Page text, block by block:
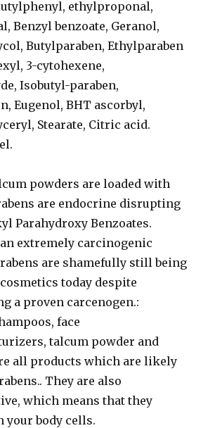
ethylproponal,
Benzyl benzoate, Geranol,
Butylparaben, Ethylparaben
3-cytohexene,
Isobutyl-paraben,
Eugenol, BHT ascorbyl,
Stearate, Citric acid.
powders are loaded with
are endocrine disrupting
Parahydroxy Benzoates.
an extremely carcinogenic
are shamefully still being
today despite
a proven carcenogen.:
face
talcum powder and
all products which are likely
They are also
which means that they
your body cells.